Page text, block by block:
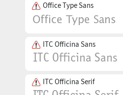
Office Type Sans
ITC Officina Sans
ITC Officina Serif